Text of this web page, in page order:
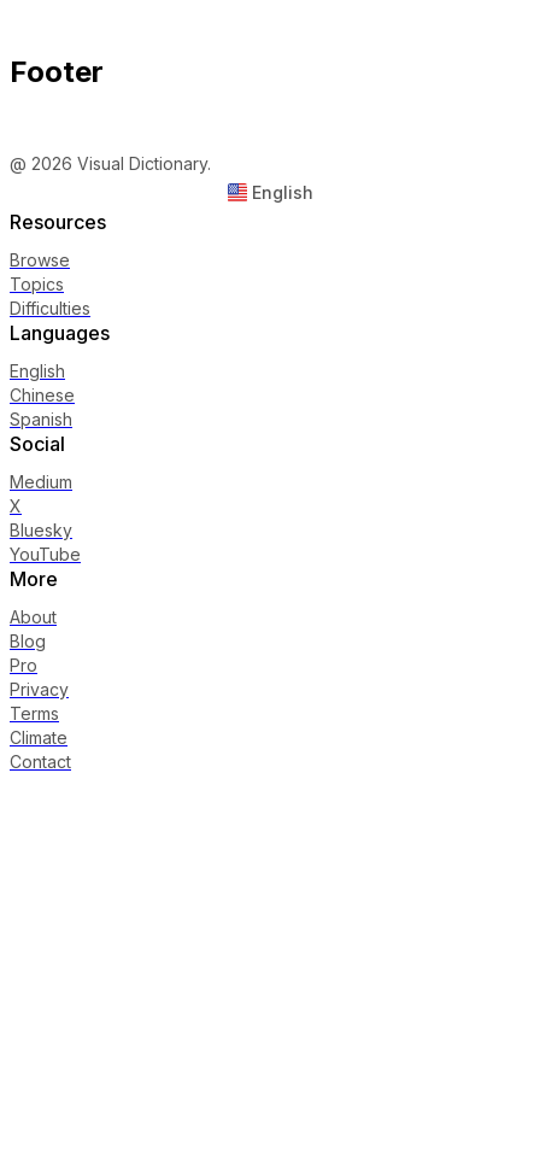
Footer
@ 2026 Visual Dictionary.
English
Resources
Browse
Topics
Difficulties
Languages
English
Chinese
Spanish
Social
Medium
X
Bluesky
YouTube
More
About
Blog
Pro
Privacy
Terms
Climate
Contact